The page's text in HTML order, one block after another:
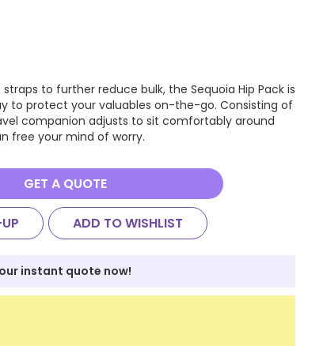
to further reduce bulk, the Sequoia Hip Pack is
to protect your valuables on-the-go. Consisting of
companion adjusts to sit comfortably around
free your mind of worry.
GET A QUOTE
ADD TO WISHLIST
instant quote now!